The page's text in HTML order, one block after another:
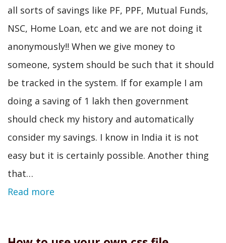
all sorts of savings like PF, PPF, Mutual Funds,
NSC, Home Loan, etc and we are not doing it
anonymously!! When we give money to
someone, system should be such that it should
be tracked in the system. If for example I am
doing a saving of 1 lakh then government
should check my history and automatically
consider my savings. I know in India it is not
easy but it is certainly possible. Another thing
that…
Read more